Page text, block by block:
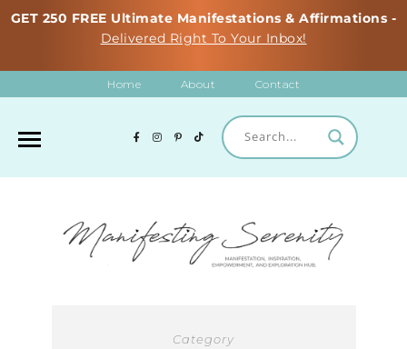
GET 250 FREE Ultimate Manifestations & Affirmations -
Delivered Right To Your Inbox!
Home About Contact
Category